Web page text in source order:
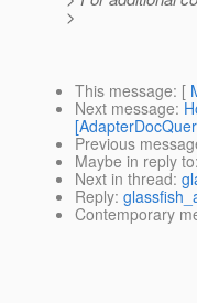
>
This message: [
Next message:
Previous
Maybe in reply to:
Next in thread:
Reply:
Contemporary